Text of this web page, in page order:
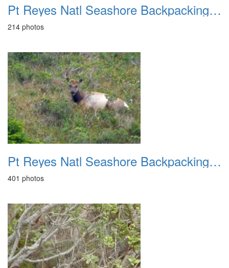
Pt Reyes Natl Seashore Backpacking August 2012
214 photos
Pt Reyes Natl Seashore Backpacking May 2015
401 photos